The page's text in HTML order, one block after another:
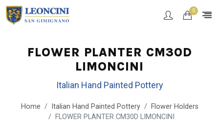
0
FLOWER PLANTER CM30D
LIMONCINI
Italian Hand Painted Pottery
Home Italian Hand Painted Pottery
Flower Holders
FLOWER PLANTER CM30D LIMONCINI